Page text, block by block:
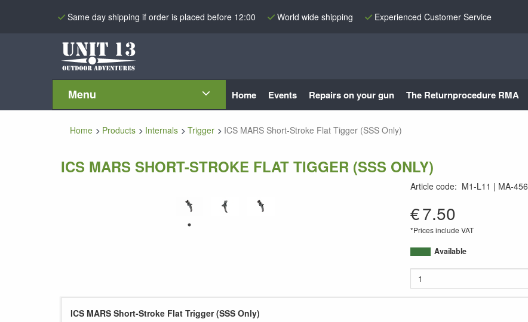
Same day shipping if order is placed before 12:00 World wide shipping Experienced Customer Service
Menu Home Events Repairs on your gun The Returnprocedure RMA
Home Products Internals Trigger ICS MARS Short-Stroke Flat Tigger (SSS Only)
ICS MARS SHORT-STROKE FLAT TIGGER (SSS ONLY)
Article code: M1-L11
MA-456
€7.50
*Prices include VAT
Available
ICS MARS Short-Stroke Flat Trigger (SSS Only)